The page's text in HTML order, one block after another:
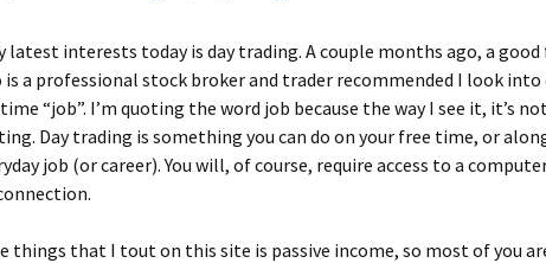
latest interests today is day trading. A couple months ago, a
is a professional stock broker and trader recommended I look
“job”. I’m quoting the word job because the way I see it, it’s
Day trading is something you can do on your free time, or
job (or career). You will, of course, require access to a
things that I tout on this site is passive income, so most of you